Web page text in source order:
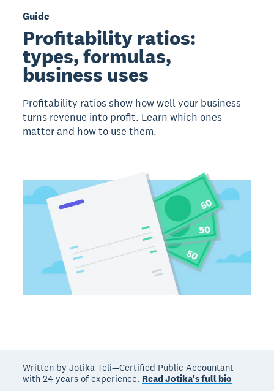
Guide
Profitability ratios:
types, formulas,
business uses
Profitability ratios show how well your business
turns revenue into profit. Learn which ones
matter and how to use them.
Written by Jotika Teli—Certified Public Accountant
with 24 years of experience. Read Jotika's full bio